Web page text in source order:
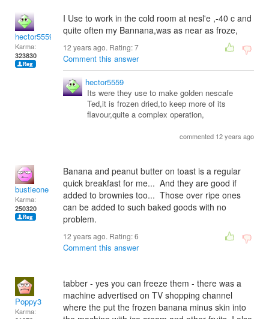
hector5559
Karma:
323830
I Use to work in the cold room at nesl'e ,-40 c and
quite often my Bannana,was as near as froze,
12 years ago. Rating:7
Comment this answer
hector5559
Its were they use to make golden nescafe
Ted,it is frozen dried,to keep more of its
flavour,quite a complex operation,
commented 12 years ago
bustieone
Karma:
250320
Banana and peanut butter on toast is a regular
quick breakfast for me... And they are good if
added to brownies too... Those over ripe ones
can be added to such baked goods with no
problem.
12 years ago. Rating:6
Comment this answer
Poppy3
Karma:
tabber - yes you can freeze them - there was a
machine advertised on TV shopping channel
where the put the frozen banana minus skin into